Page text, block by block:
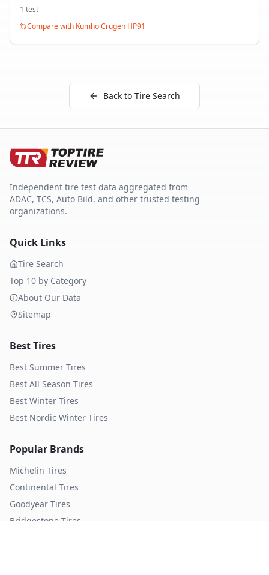
1 test
Compare with Kumho Crugen HP91
Back to Tire Search
Independent tire test data aggregated from
ADAC, TCS, Auto Bild, and other trusted testing
organizations.
Quick Links
Tire Search
Top 10 by Category
About Our Data
Sitemap
Best Tires
Best Summer Tires
Best All Season Tires
Best Winter Tires
Best Nordic Winter Tires
Popular Brands
Michelin Tires
Continental Tires
Goodyear Tires
Bridgestone Tires